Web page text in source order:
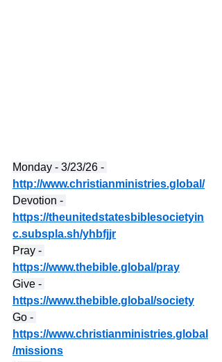
Monday - 3/23/26 -
http://www.christianministries.global/
Devotion -
https://theunitedstatesbiblesocietyin
c.subspla.sh/yhbfjjr
Pray -
https://www.thebible.global/pray
Give -
https://www.thebible.global/society
Go -
https://www.christianministries.global
/missions